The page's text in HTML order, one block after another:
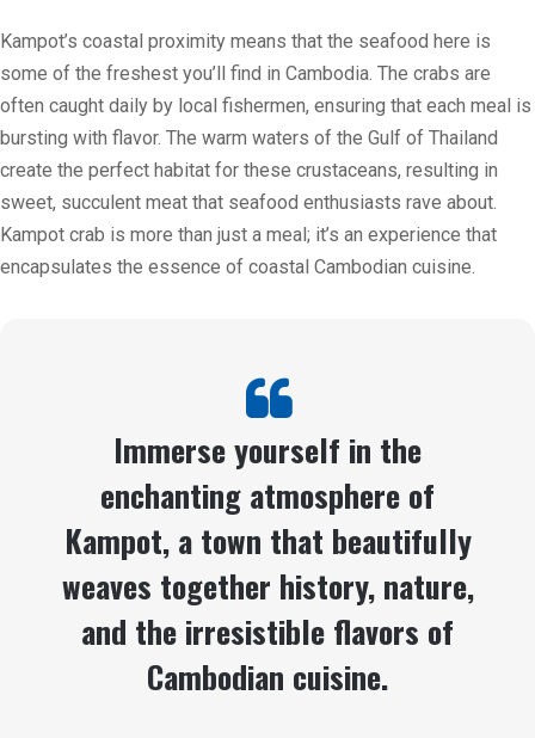
Kampot’s coastal proximity means that the seafood here is
some of the freshest you’ll find in Cambodia. The crabs are
often caught daily by local fishermen, ensuring that each meal is
bursting with flavor. The warm waters of the Gulf of Thailand
create the perfect habitat for these crustaceans, resulting in
sweet, succulent meat that seafood enthusiasts rave about.
Kampot crab is more than just a meal; it’s an experience that
encapsulates the essence of coastal Cambodian cuisine.
Immerse yourself in the
enchanting atmosphere of
Kampot, a town that beautifully
weaves together history, nature,
and the irresistible flavors of
Cambodian cuisine.